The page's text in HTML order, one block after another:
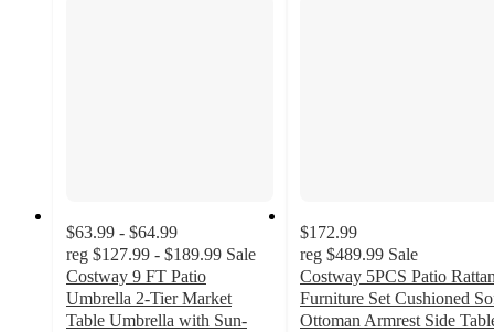
$63.99 - $64.99
reg $127.99 - $189.99 Sale
Costway 9 FT Patio
Umbrella 2-Tier Market
Table Umbrella with Sun-
$172.99
reg $489.99 Sale
Costway 5PCS Patio
Furniture Set Cushioned
Ottoman Armrest Side